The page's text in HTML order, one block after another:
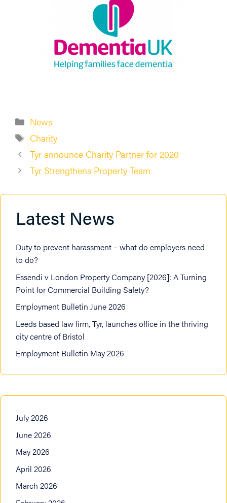
Categories
News
Tags
Charity
Tyr announce Charity Partner for 2020
Tyr Strengthens Property Team
Latest News
Duty to prevent harassment – what do employers need
to do?
Essendi v London Property Company [2026]: A Turning
Point for Commercial Building Safety?
Employment Bulletin June 2026
Leeds based law firm, Tyr, launches office in the thriving
city centre of Bristol
Employment Bulletin May 2026
July 2026
June 2026
May 2026
April 2026
March 2026